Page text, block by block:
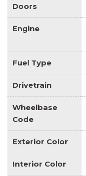
Doors
Engine
Fuel Type
Drivetrain
Wheelbase
Code
Exterior Color
Interior Color